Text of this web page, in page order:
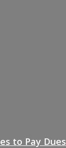
to Pay Dues